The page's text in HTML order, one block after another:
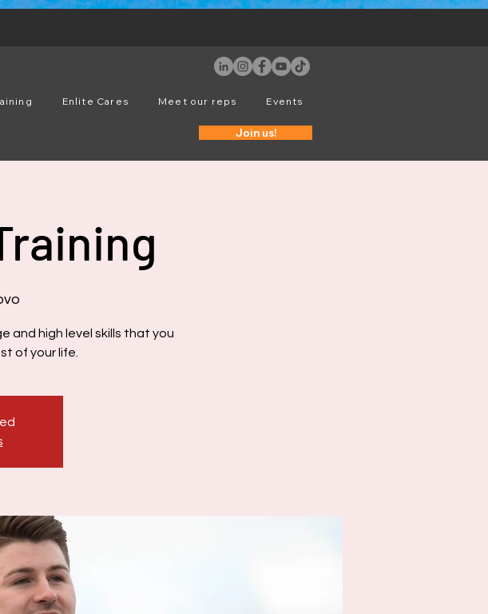
Enlite Cares Meet our reps Events
Join us!
and high level skills that you
of your life.